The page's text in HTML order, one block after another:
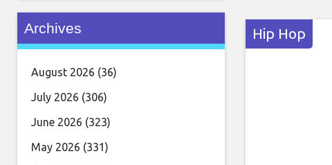
Hip Hop
Archives
August 2026 (36)
July 2026 (306)
June 2026 (323)
May 2026 (331)